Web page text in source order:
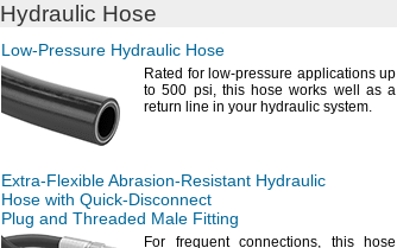
Hydraulic Hose
Low-Pressure Hydraulic Hose
Rated for low-pressure applications up
to 500 psi,this hose works well as a
return line in your hydraulic system.
Extra-FlexibleAbrasion-Resistant Hydraulic
Hose with Quick-Disconnect
Plug and Threaded Male Fitting
For frequent connections, this hose